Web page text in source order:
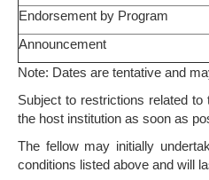
Endorsement by Program
Announcement
Note: Dates are tentative and
Subject to restrictions related
the host institution as soon as
The fellow may initially
conditions listed above and will